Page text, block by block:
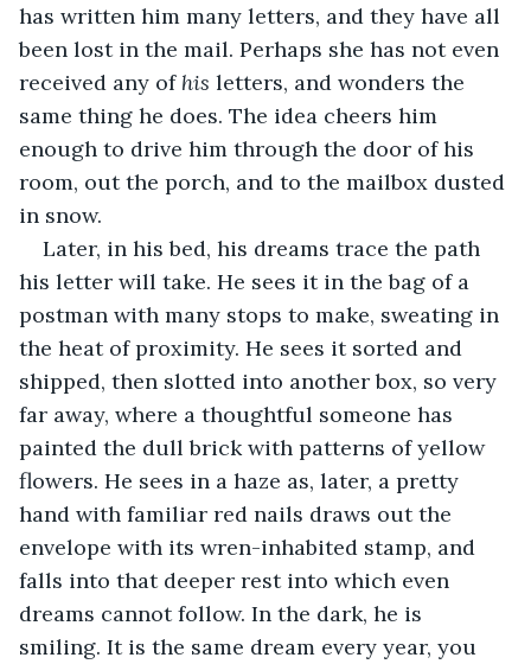
has written him many letters, and they have all
been lost in the mail. Perhaps she has not even
received any of his letters, and wonders the
same thing he does. The idea cheers him
enough to drive him through the door of his
room, out the porch, and to the mailbox dusted
in snow.
Later, in his bed, his dreams trace the path
his letter will take. He sees it in the bag of a
postman with many stops to make, sweating in
the heat of proximity. He sees it sorted and
shipped, then slotted into another box, so very
far away, where a thoughtful someone has
painted the dull brick with patterns of yellow
flowers. He sees in a haze as, later, a pretty
hand with familiar red nails draws out the
envelope with its wren-inhabited stamp, and
falls into that deeper rest into which even
dreams cannot follow. In the dark, he is
smiling. It is the same dream every year, you